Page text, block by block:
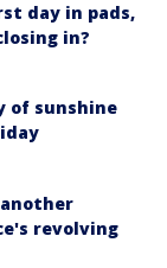
day in pads,
in?
of sunshine
revolving